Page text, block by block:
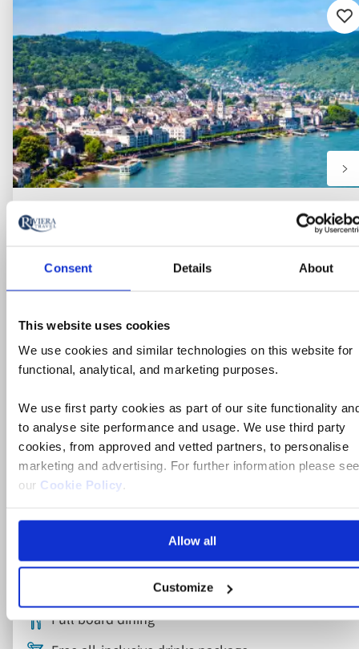
Consent Details About
This website uses cookies
We use cookies and similar technologies on this website for
functional, analytical, and marketing purposes.
We use first party cookies as part of our site functionality
to analyse site performance and usage. We use third party
cookies, from approved and vetted partners, to personalise
marketing and advertising. For further information please see
our Cookie Policy.
Allow all
Customize
River Cruise
Rhine, Strasbourg and Heidelberg
River Cruise
to
France, Germany
5* ships
Flights included
Full board dining